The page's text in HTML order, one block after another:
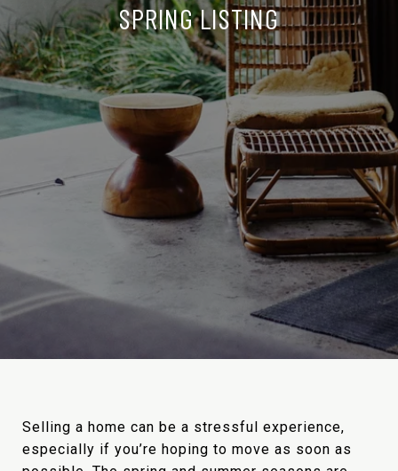
SPRING LISTING
Selling a home can be a stressful experience,
especially if you’re hoping to move as soon as